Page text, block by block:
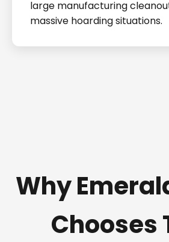
large manufacturing
massive hoarding situations.
Why
Chooses